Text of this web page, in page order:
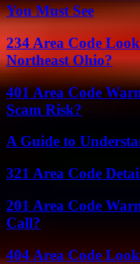
You Must See
234 Area Code
Northeast Ohio?
401 Area Code
Scam Risk?
A Guide to
321 Area Code
201 Area Code
Call?
404 Area Code